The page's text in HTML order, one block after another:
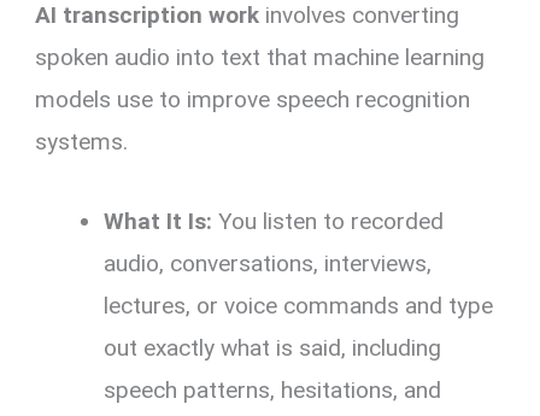
AI transcription work involves converting
spoken audio into text that machine learning
models use to improve speech recognition
systems.
What It Is: You listen to recorded
audio, conversations, interviews,
lectures, or voice commands and type
out exactly what is said, including
speech patterns, hesitations, and